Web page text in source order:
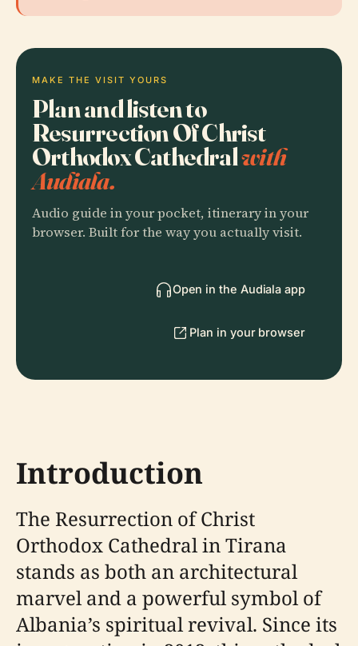
MAKE THE VISIT YOURS
Plan and listen to
Resurrection Of Christ
Orthodox Cathedralwith
Audiala.
Audio guide in your pocket, itinerary in your
browser. Built for the way you actually visit.
Open in the Audiala app
Plan in your browser
Introduction
The Resurrection of Christ
Orthodox Cathedral in Tirana
stands as both an architectural
marvel and a powerful symbol of
Albania’s spiritual revival. Since its